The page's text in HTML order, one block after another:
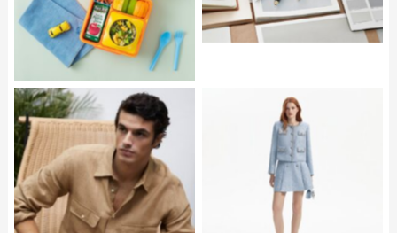
PEDRO DEL HIERRO
Linen Overshirt in Beige
SELF PORTRAIT Blue
Sequin Boucle Jacket
and Mini Skirt